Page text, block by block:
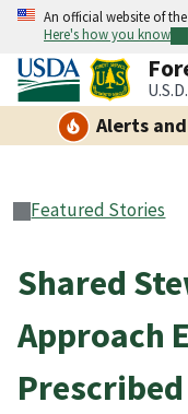
An official website of
Here's how you know
Alerts
Featured Stories
Shared
Approach